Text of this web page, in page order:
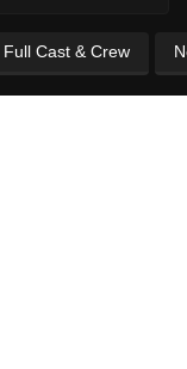
Full Cast & Crew